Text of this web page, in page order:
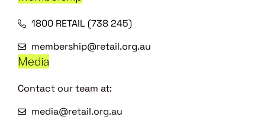
1800 RETAIL (738 245)
membership@retail.org.au
Media
Contact our team at:
media@retail.org.au